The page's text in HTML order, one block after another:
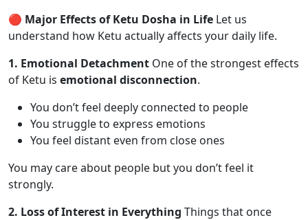
🔴 Major Effects of Ketu Dosha in Life Let us
understand how Ketu actually affects your daily life.
1. Emotional Detachment One of the strongest effects
of Ketu is emotional disconnection.
You don’t feel deeply connected to people
You struggle to express emotions
You feel distant even from close ones
You may care about people but you don’t feel it
strongly.
2. Loss of Interest in Everything Things that once